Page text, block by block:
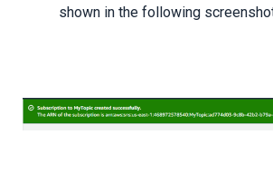
shown in the following